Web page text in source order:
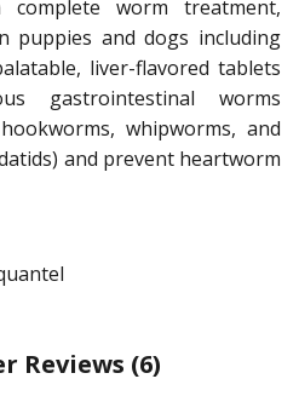
worm treatment,
puppies and dogs including
liver-flavored tablets
gastrointestinal worms
whipworms, and
and prevent heartworm
Reviews (6)